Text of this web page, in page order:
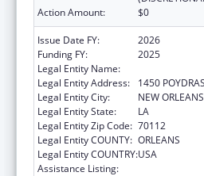
Action Amount:
$0
Issue Date FY:
2026
Funding FY:
2025
Legal Entity Name:
Legal Entity Address:
1450
Legal Entity City:
NEW ORLEANS
Legal Entity State:
LA
Legal Entity Zip Code: 70112
Legal Entity COUNTY: ORLEANS
Legal Entity COUNTRY:USA
Assistance Listing: